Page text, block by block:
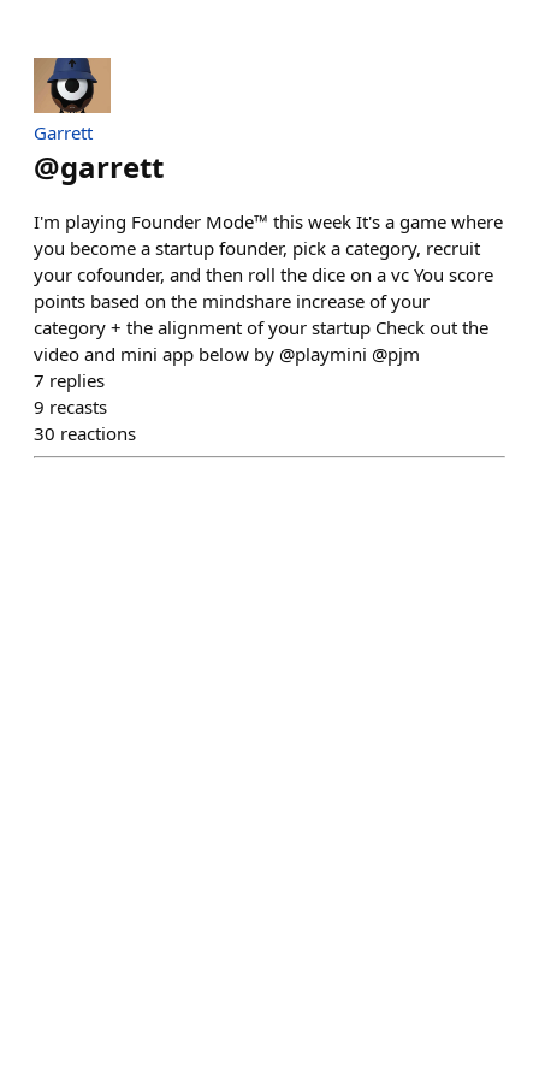
Garrett
@garrett
I'm playing Founder Mode™ this week It's a game where
you become a startup founder, pick a category, recruit
your cofounder, and then roll the dice on a vc You score
points based on the mindshare increase of your
category + the alignment of your startup Check out the
video and mini app below by @playmini @pjm
7 replies
9 recasts
30 reactions